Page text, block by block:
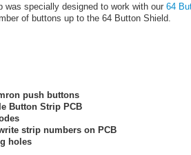
was specially designed to work with our 64
of buttons up to the 64 Button Shield.
push buttons
Button Strip PCB
strip numbers on PCB
holes